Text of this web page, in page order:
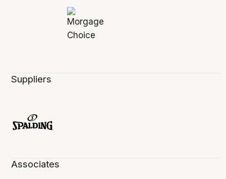
Suppliers
Associates